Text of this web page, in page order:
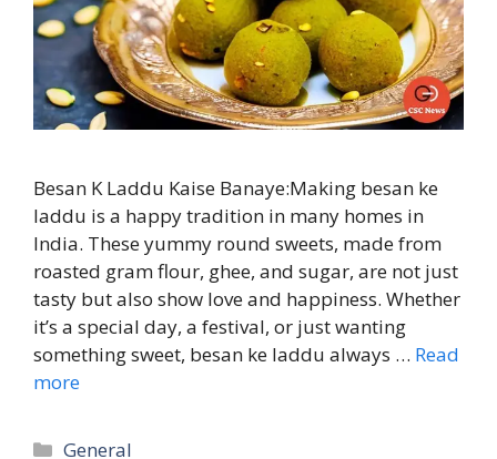
Besan K Laddu Kaise Banaye:Making besan ke
laddu is a happy tradition in many homes in
India. These yummy round sweets, made from
roasted gram flour, ghee, and sugar, are not just
tasty but also show love and happiness. Whether
it’s a special day, a festival, or just wanting
something sweet, besan ke laddu always … Read
more
Categories
General